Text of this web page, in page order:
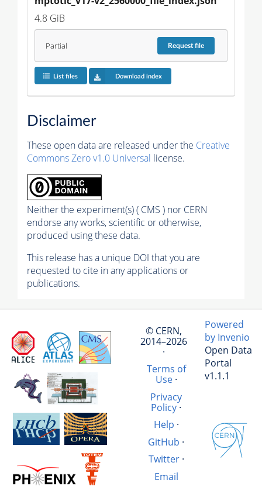
4.8 GiB
Partial Requestfile
List files Download index
Disclaimer
These open data are released under the Creative
Commons Zero v1.0 Universal license.
Neither the experiment(s) ( CMS ) nor CERN
endorse any works, scientific or otherwise,
produced using these data.
This release has a unique DOI that you are
requested to cite in any applications or
publications.
© CERN,
2014–2026
·
Terms of
Use·
Privacy
Policy ·
Help ·
GitHub ·
Twitter·
Email
Powered
by Invenio
Open Data
Portal
v1.1.1